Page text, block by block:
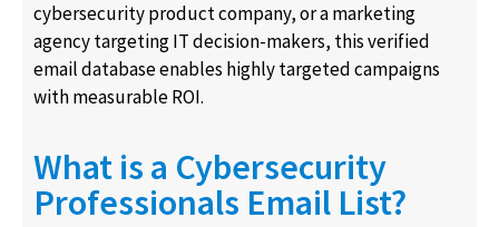
cybersecurity product company, or a marketing
agency targeting IT decision-makers, this verified
email database enables highly targeted campaigns
with measurable ROI.
What is a Cybersecurity
Professionals Email List?